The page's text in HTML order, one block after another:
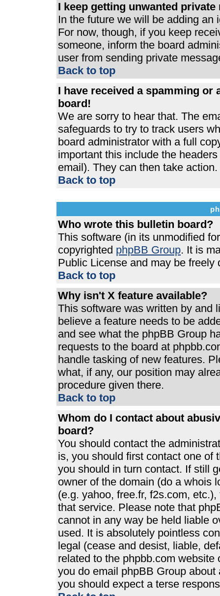
I keep getting unwanted private
In the future we will be adding
For now, though, if you keep
someone, inform the board
user from sending private
Back to top
I have received a spamming
board!
We are sorry to hear that. The
safeguards to try to track users
board administrator with a full
important this include the
email). They can then take action.
Back to top
Who wrote this bulletin board?
This software (in its unmodified
copyrighted phpBB Group. It is
Public License and may be
Back to top
Why isn't X feature available?
This software was written by and
believe a feature needs to be
and see what the phpBB Group
requests to the board at
handle tasking of new features.
what, if any, our position may
procedure given there.
Back to top
Whom do I contact about
board?
You should contact the
is, you should first contact one of
you should in turn contact. If still
owner of the domain (do a whois
(e.g. yahoo, free.fr, f2s.com,
that service. Please note that
cannot in any way be held liable
used. It is absolutely pointless
legal (cease and desist, liable,
related to the phpbb.com
you do email phpBB Group
you should expect a terse